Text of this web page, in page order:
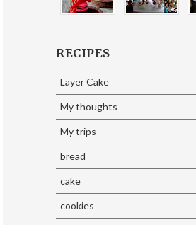
RECIPES
Layer Cake
My thoughts
My trips
bread
cake
cookies